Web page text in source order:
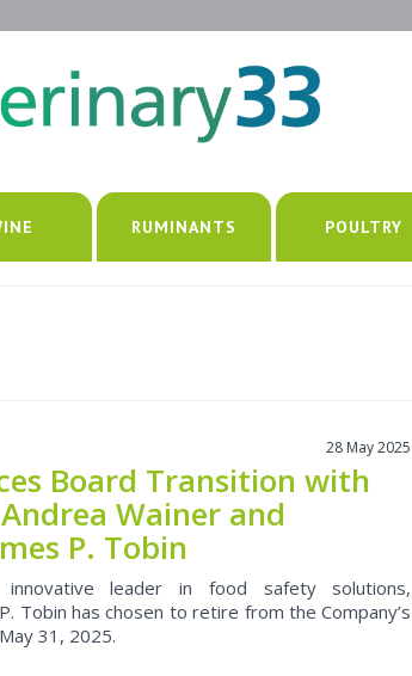
RUMINANTS POULTRY
28 May 2025
Board Transition with
Wainer and
P. Tobin
innovative leader in food safety solutions,
Tobin has chosen to retire from the Company’s
31, 2025.